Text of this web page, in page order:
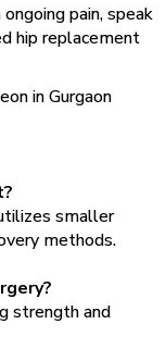
pain, speak
hip replacement
in Gurgaon
smaller
methods.
strength and